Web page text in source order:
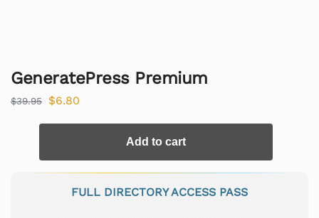
GeneratePress Premium
$39.95 $6.80
Add to cart
FULL DIRECTORY ACCESS PASS